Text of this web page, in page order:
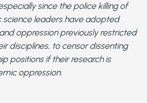
since the police killing of
science leaders have adopted
oppression previously restricted
disciplines, to censor dissenting
positions if their research is
oppression.